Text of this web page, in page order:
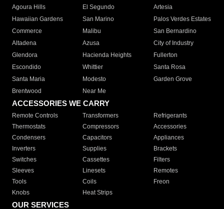
Agoura Hills
El Segundo
Artesia
Hawaiian Gardens
San Marino
Palos Verdes Estates
Commerce
Malibu
San Bernardino
Altadena
Azusa
City of Industry
Glendora
Hacienda Heights
Fullerton
Escondido
Whittier
Santa Rosa
Santa Maria
Modesto
Garden Grove
Brentwood
Near Me
ACCESSORIES WE CARRY
Remote Controls Transformers
Refrigerants
Thermostats
Compressors
Accessories
Condensers
Capacitors
Appliances
Inverters
Supplies
Brackets
Switches
Cassettes
Filters
Sleeves
Linesets
Remotes
Tools
Coils
Freon
Knobs
Heat Strips
OUR SERVICES